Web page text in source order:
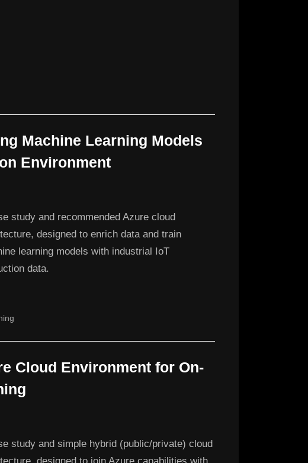
Machine Learning Models
Environment
study and recommended Azure cloud
designed to enrich data and train
learning models with industrial IoT
data.
Cloud Environment for On-
study and simple hybrid (public/private) cloud